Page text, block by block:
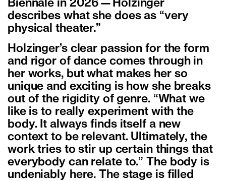
Biennale in 2026—Holzinger
describes what she does as “very
physical theater.”
Holzinger’s clear passion for the form
and rigor of dance comes through in
her works, but what makes her so
unique and exciting is how she breaks
out of the rigidity of genre. “What we
like is to really experiment with the
body. It always finds itself a new
context to be relevant. Ultimately, the
work tries to stir up certain things that
everybody can relate to.” The body is
undeniably here. The stage is filled